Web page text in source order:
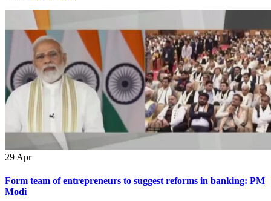
29 Apr
Form team of entrepreneurs to suggest reforms in banking: PM
Modi